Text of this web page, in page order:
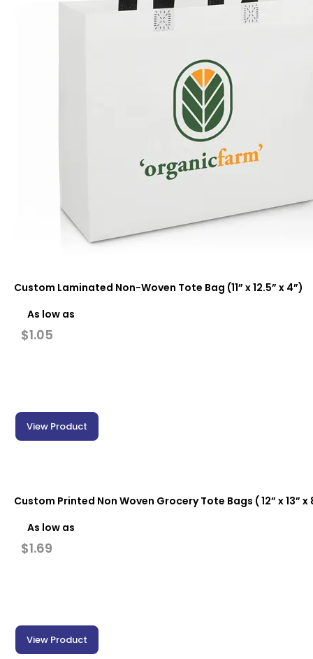
Custom Laminated Non-Woven Tote Bag (11” x 12.5” x 4”)
As low as
$1.05
View Product
Custom Printed Non Woven Grocery Tote Bags ( 12” x 13” x
As low as
$1.69
View Product